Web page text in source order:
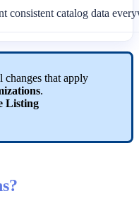
consistent catalog data
changes that apply
.
Listing
?